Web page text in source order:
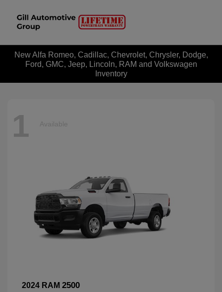
New Alfa Romeo, Cadillac, Chevrolet, Chrysler, Dodge,
Ford, GMC, Jeep, Lincoln, RAM and Volkswagen
Inventory
1 Available
2024 RAM 2500